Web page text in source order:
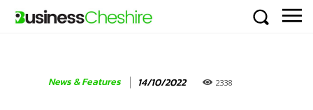
News & Features 14/10/2022 2338